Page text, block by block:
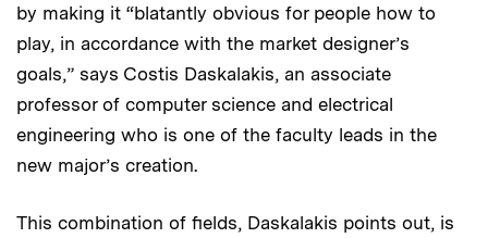
by making it “blatantly obvious for people how to
play, in accordance with the market designer’s
goals,” says Costis Daskalakis, an associate
professor of computer science and electrical
engineering who is one of the faculty leads in the
new major’s creation.
This combination of fields, Daskalakis points out, is